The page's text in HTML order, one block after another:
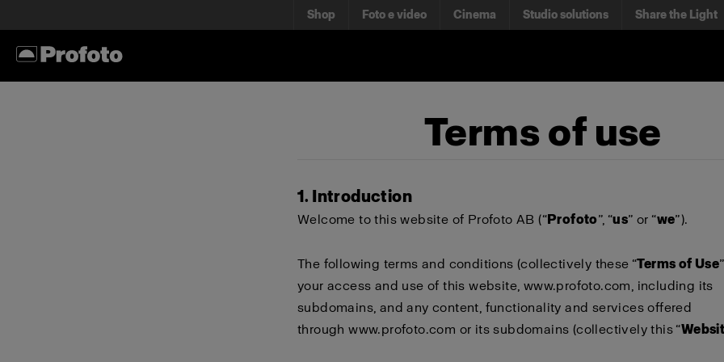
Shop Foto e video Cinema Studio solutions Share the Light
Terms of use
1. Introduction
Welcome to this website of Profoto AB (“Profoto”, “us” or “we”).
The following terms and conditions (collectively these “Terms of Use
your access and use of this website, www.profoto.com, including its
subdomains, and any content, functionality and services offered
throughwww.profoto.com or its subdomains (collectively this “